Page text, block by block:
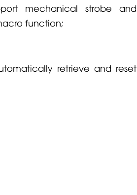
mechanical strobe and
function;
retrieve and reset